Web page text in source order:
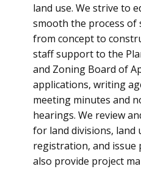
land use. We strive to
smooth the process of
from concept to
staff support to the
and Zoning Board of
applications, writing
meeting minutes and
hearings. We review
for land divisions, land
registration, and issue
also provide project